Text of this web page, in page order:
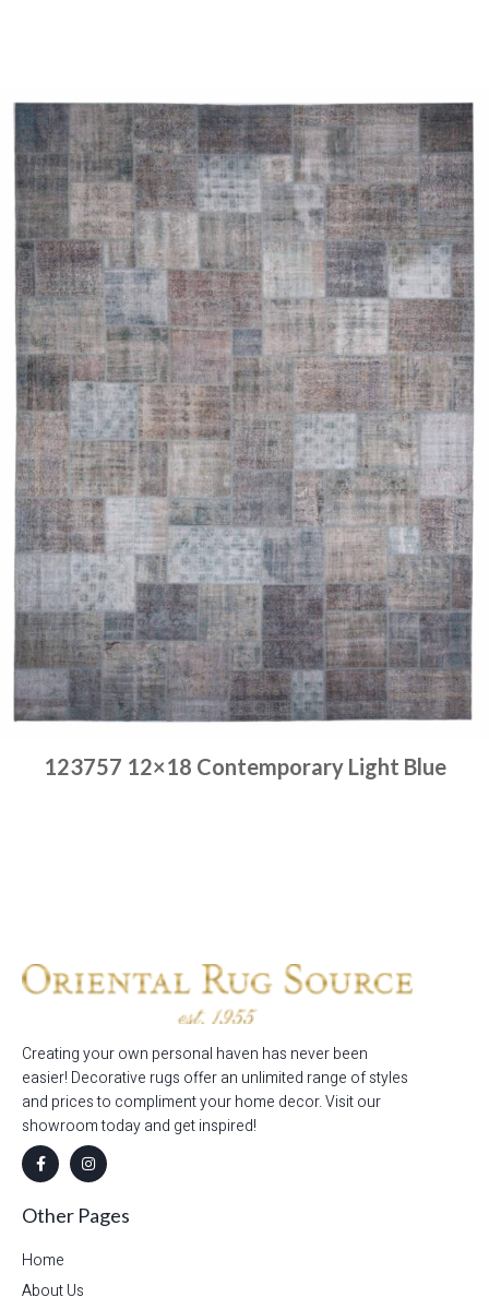
123757 12×18 Contemporary Light Blue
Creating your own personal haven has never been
easier! Decorative rugs offer an unlimited range of styles
and prices to compliment your home decor. Visit our
showroom today and get inspired!
Other Pages
Home
About Us